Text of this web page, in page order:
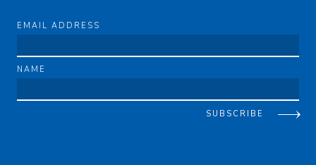
EMAIL ADDRESS
NAME
SUBSCRIBE